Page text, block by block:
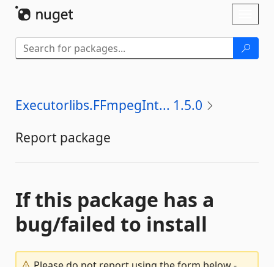
Executorlibs.FFmpegInt... 1.5.0
Report package
If this package has a
bug/failed to install